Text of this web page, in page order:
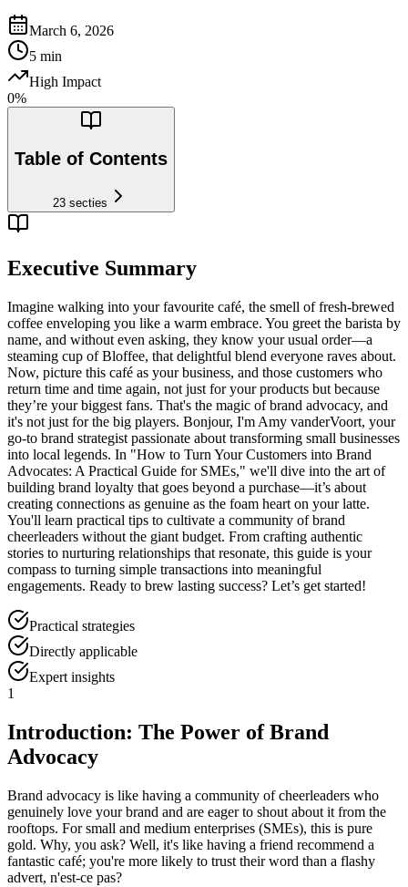
March 6, 2026
5 min
High Impact
0%
Table of Contents
23 secties
Executive Summary
Imagine walking into your favourite café, the smell of fresh-brewed
coffee enveloping you like a warm embrace. You greet the barista by
name, and without even asking, they know your usual order—a
steaming cup of Bloffee, that delightful blend everyone raves about.
Now, picture this café as your business, and those customers who
return time and time again, not just for your products but because
they’re your biggest fans. That's the magic of brand advocacy, and
it's not just for the big players. Bonjour, I'm Amy vanderVoort, your
go-to brand strategist passionate about transforming small businesses
into local legends. In "How to Turn Your Customers into Brand
Advocates: A Practical Guide for SMEs," we'll dive into the art of
building brand loyalty that goes beyond a purchase—it’s about
creating connections as genuine as the foam heart on your latte.
You'll learn practical tips to cultivate a community of brand
cheerleaders without the giant budget. From crafting authentic
stories to nurturing relationships that resonate, this guide is your
compass to turning simple transactions into meaningful
engagements. Ready to brew lasting success? Let’s get started!
Practical strategies
Directly applicable
Expert insights
1
Introduction: The Power of Brand
Advocacy
Brand advocacy is like having a community of cheerleaders who
genuinely love your brand and are eager to shout about it from the
rooftops. For small and medium enterprises (SMEs), this is pure
gold. Why, you ask? Well, it's like having a friend recommend a
fantastic café; you're more likely to trust their word than a flashy
advert, n'est-ce pas?